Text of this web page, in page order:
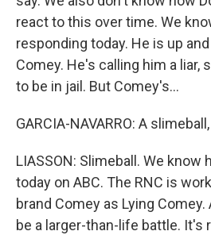
react to this over time. We
responding today. He is up
Comey. He's calling him a liar,
to be in jail. But Comey's...
GARCIA-NAVARRO: A
LIASSON: Slimeball. We
today on ABC. The RNC is
brand Comey as Lying
be a larger-than-life battle. It's